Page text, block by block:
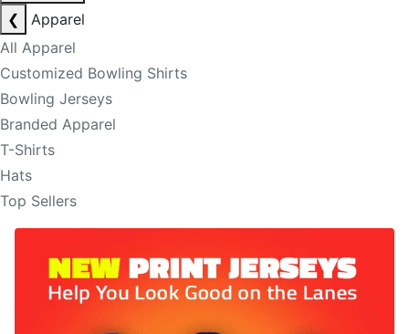
❮
Apparel
All Apparel
Customized Bowling Shirts
Bowling Jerseys
Branded Apparel
T-Shirts
Hats
Top Sellers